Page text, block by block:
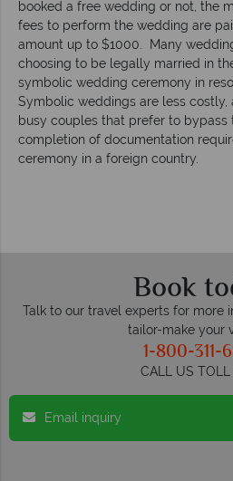
booked a free wedding or not, the
fees to perform the wedding are
amount up to $1000. Many
choosing to be legally married in
symbolic wedding ceremony in
Symbolic weddings are less
busy couples that prefer to bypass
completion of documentation
ceremony in a foreign country.
Book
Talk to our travel experts for more
tailor-make your
1-800-311-
CALL US TOLL
Email inquiry